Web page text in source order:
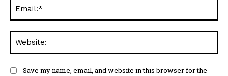
Save my name, email, and website in this browser for the